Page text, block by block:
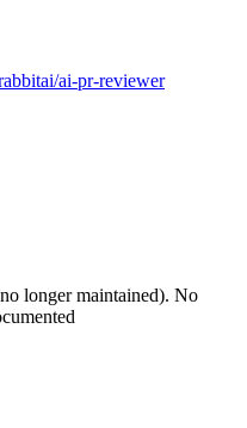
ai-pr-reviewer
longer maintained). No